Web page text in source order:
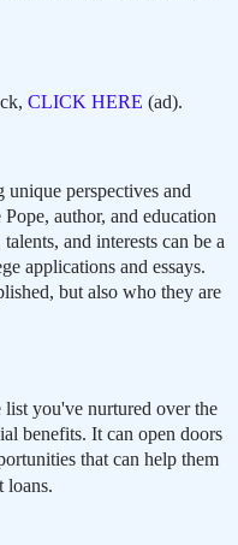
CLICK HERE (ad).
perspectives and
author, and education
and interests can be a
applications and essays.
but also who they are
you've nurtured over the
benefits. It can open doors
that can help them
loans.